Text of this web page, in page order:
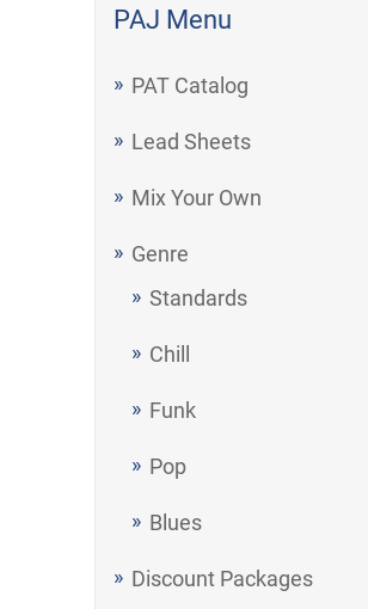
PAJ Menu
PAT Catalog
Lead Sheets
Mix Your Own
Genre
Standards
Chill
Funk
Pop
Blues
Discount Packages